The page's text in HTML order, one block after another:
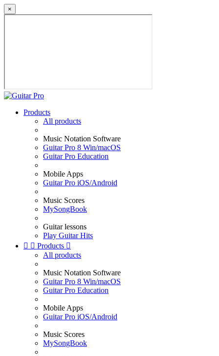
×
Products
All products
Music Notation Software
Guitar Pro 8 Win/macOS
Guitar Pro Education
Mobile Apps
Guitar Pro iOS/Android
Music Scores
MySongBook
Guitar lessons
Play Guitar Hits
  Products 
All products
Music Notation Software
Guitar Pro 8 Win/macOS
Guitar Pro Education
Mobile Apps
Guitar Pro iOS/Android
Music Scores
MySongBook